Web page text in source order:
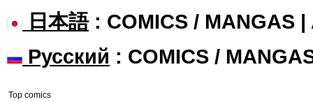
日本語: COMICS / MANGAS |
Русский : COMICS /
Top comics